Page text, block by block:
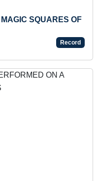
FASTEST
Tue 04-
OF